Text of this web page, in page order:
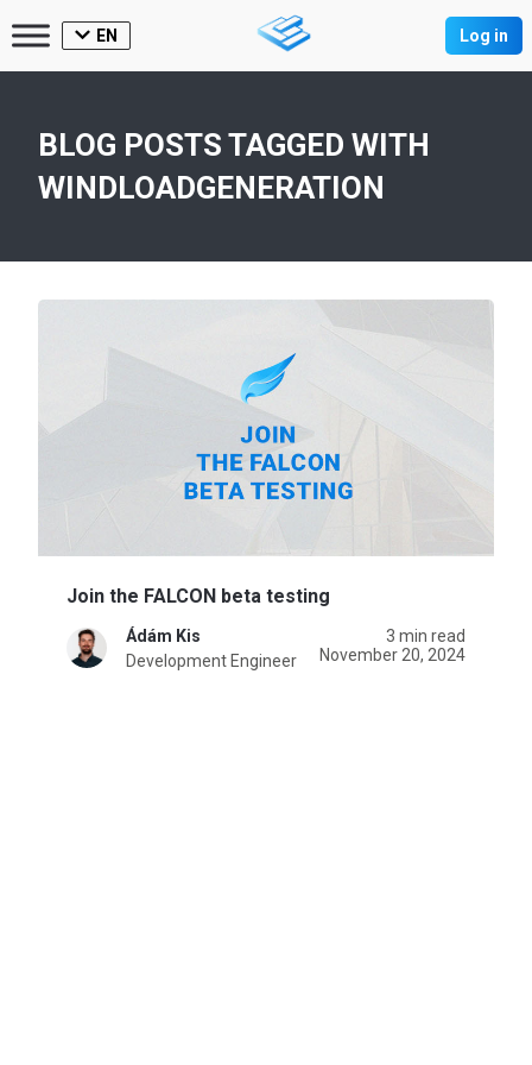
EN Log in
BLOG POSTS TAGGED WITH
WINDLOADGENERATION
Join the FALCON beta testing
Ádám Kis
Development Engineer
3 min read
November 20, 2024